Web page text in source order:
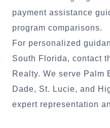
payment assistance
program comparisons.
For personalized
South Florida, contact
Realty. We serve Palm
Dade, St. Lucie, and
expert representation